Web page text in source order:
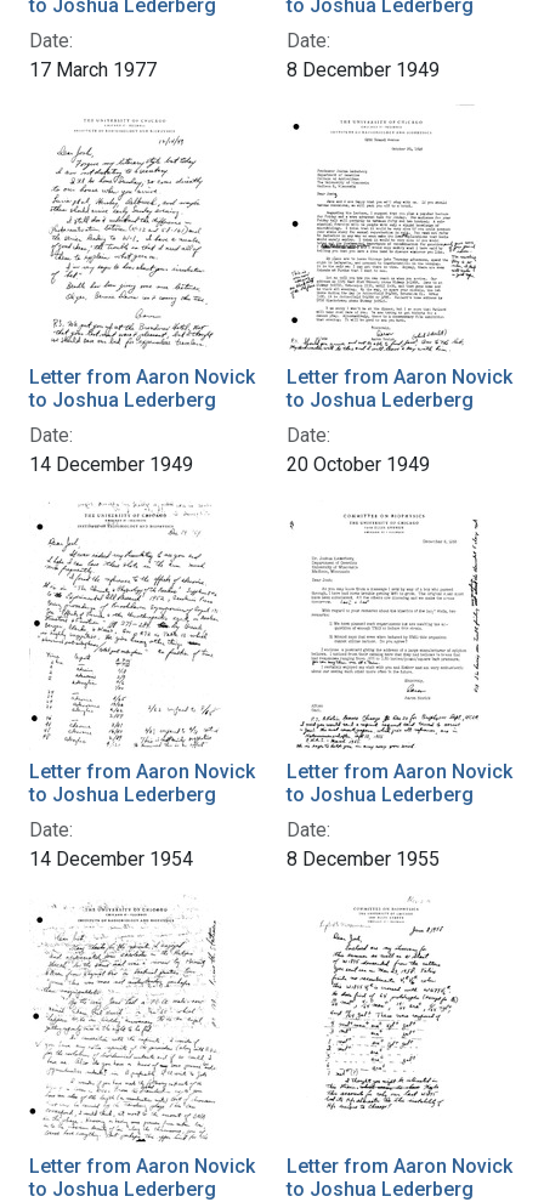
to Joshua Lederberg
Date:
17 March 1977
to Joshua Lederberg
Date:
8 December 1949
Letter from Aaron Novick
to Joshua Lederberg
Date:
14 December 1949
Letter from Aaron Novick
to Joshua Lederberg
Date:
20 October 1949
Letter from Aaron Novick
to Joshua Lederberg
Date:
14 December 1954
Letter from Aaron Novick
to Joshua Lederberg
Date:
8 December 1955
Letter from Aaron Novick
to Joshua Lederberg
Letter from Aaron Novick
to Joshua Lederberg